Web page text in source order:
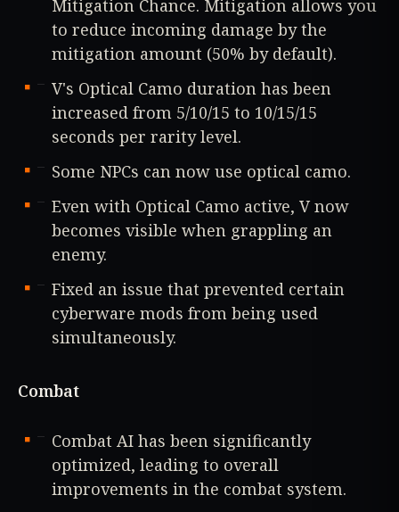
Mitigation Chance. Mitigation allows you
to reduce incoming damage by the
mitigation amount (50% by default).
V's Optical Camo duration has been
increased from 5/10/15 to 10/15/15
seconds per rarity level.
Some NPCs can now use optical camo.
Even with Optical Camo active, V now
becomes visible when grappling an
enemy.
Fixed an issue that prevented certain
cyberware mods from being used
simultaneously.
Combat
Combat AI has been significantly
optimized, leading to overall
improvements in the combat system.